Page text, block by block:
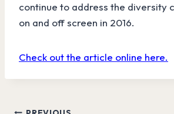
continue to address the diversity
on and off screen in 2016.
Check out the article online here.